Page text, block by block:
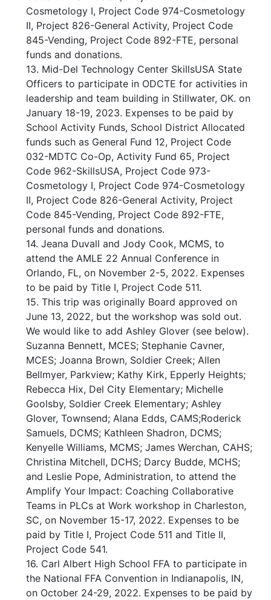
Cosmetology I, Project Code 974-Cosmetology
II, Project 826-General Activity, Project Code
845-Vending, Project Code 892-FTE, personal
funds and donations.
13. Mid-Del Technology Center SkillsUSA State
Officers to participate in ODCTE for activities in
leadership and team building in Stillwater, OK. on
January 18-19, 2023. Expenses to be paid by
School Activity Funds, School District Allocated
funds such as General Fund 12, Project Code
032-MDTC Co-Op, Activity Fund 65, Project
Code 962-SkillsUSA, Project Code 973-
Cosmetology I, Project Code 974-Cosmetology
II, Project Code 826-General Activity, Project
Code 845-Vending, Project Code 892-FTE,
personal funds and donations.
14. Jeana Duvall and Jody Cook, MCMS, to
attend the AMLE 22 Annual Conference in
Orlando, FL, on November 2-5, 2022. Expenses
to be paid by Title I, Project Code 511.
15. This trip was originally Board approved on
June 13, 2022, but the workshop was sold out.
We would like to add Ashley Glover (see below).
Suzanna Bennett, MCES; Stephanie Cavner,
MCES; Joanna Brown, Soldier Creek; Allen
Bellmyer, Parkview; Kathy Kirk, Epperly Heights;
Rebecca Hix, Del City Elementary; Michelle
Goolsby, Soldier Creek Elementary; Ashley
Glover, Townsend; Alana Edds, CAMS;Roderick
Samuels, DCMS; Kathleen Shadron, DCMS;
Kenyelle Williams, MCMS; James Werchan, CAHS;
Christina Mitchell, DCHS; Darcy Budde, MCHS;
and Leslie Pope, Administration, to attend the
Amplify Your Impact: Coaching Collaborative
Teams in PLCs at Work workshop in Charleston,
SC, on November 15-17, 2022. Expenses to be
paid by Title I, Project Code 511 and Title II,
Project Code 541.
16. Carl Albert High School FFA to participate in
the National FFA Convention in Indianapolis, IN,
on October 24-29, 2022. Expenses to be paid by